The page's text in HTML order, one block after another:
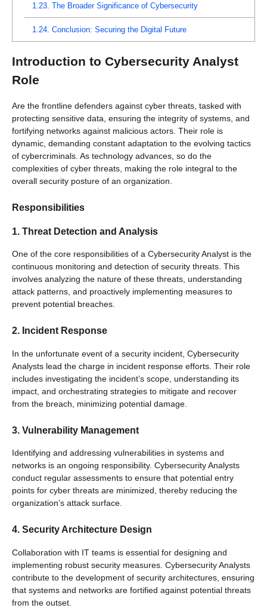
1.23. The Broader Significance of Cybersecurity
1.24. Conclusion: Securing the Digital Future
Introduction to Cybersecurity Analyst
Role
Are the frontline defenders against cyber threats, tasked with
protecting sensitive data, ensuring the integrity of systems, and
fortifying networks against malicious actors. Their role is
dynamic, demanding constant adaptation to the evolving tactics
of cybercriminals. As technology advances, so do the
complexities of cyber threats, making the role integral to the
overall security posture of an organization.
Responsibilities
1. Threat Detection and Analysis
One of the core responsibilities of a Cybersecurity Analyst is the
continuous monitoring and detection of security threats. This
involves analyzing the nature of these threats, understanding
attack patterns, and proactively implementing measures to
prevent potential breaches.
2. Incident Response
In the unfortunate event of a security incident, Cybersecurity
Analysts lead the charge in incident response efforts. Their role
includes investigating the incident’s scope, understanding its
impact, and orchestrating strategies to mitigate and recover
from the breach, minimizing potential damage.
3. Vulnerability Management
Identifying and addressing vulnerabilities in systems and
networks is an ongoing responsibility. Cybersecurity Analysts
conduct regular assessments to ensure that potential entry
points for cyber threats are minimized, thereby reducing the
organization’s attack surface.
4. Security Architecture Design
Collaboration with IT teams is essential for designing and
implementing robust security measures. Cybersecurity Analysts
contribute to the development of security architectures, ensuring
that systems and networks are fortified against potential threats
from the outset.